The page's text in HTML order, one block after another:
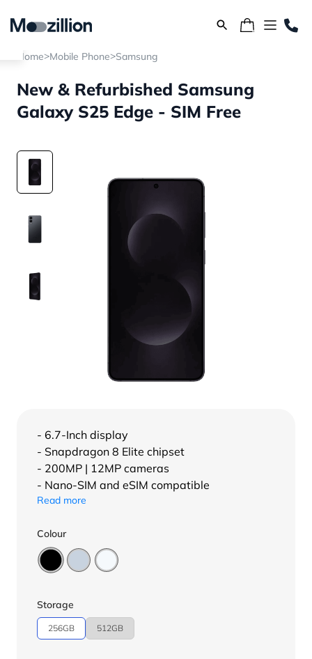
Home>Mobile Phone>Samsung
New & Refurbished Samsung
Galaxy S25 Edge - SIM Free
- 6.7-Inch display
- Snapdragon 8 Elite chipset
- 200MP | 12MP cameras
- Nano-SIM and eSIM compatible
Read more
Colour
Storage
256GB 512GB